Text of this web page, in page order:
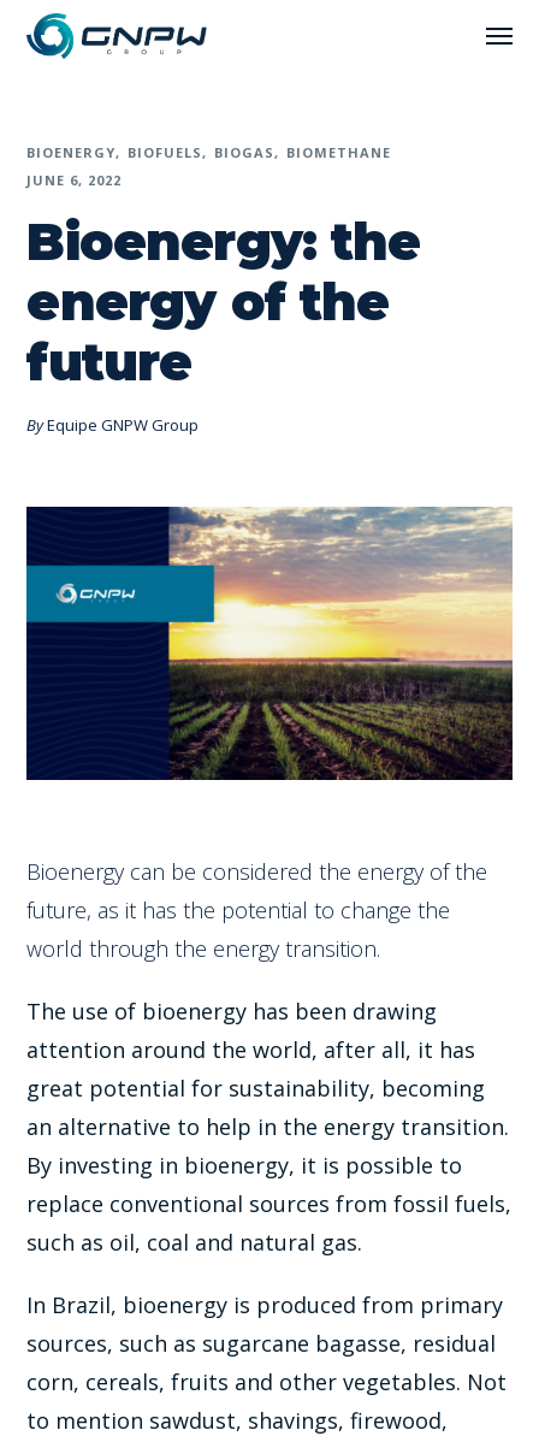
BIOENERGY BIOFUELS BIOGAS
BIOMETHANE
JUNE 6, 2022
Bioenergy: the
energy of the
future
ByEquipe GNPW Group
Bioenergy can be considered the energy of the
future, as it has the potential to change the
world through the energy transition.
The use of bioenergy has been drawing
attention around the world, after all, it has
great potential for sustainability, becoming
an alternative to help in the energy transition.
By investing in bioenergy, it is possible to
replace conventional sources from fossil fuels,
such as oil, coal and natural gas.
In Brazil, bioenergy is produced from primary
sources, such as sugarcane bagasse, residual
corn, cereals, fruits and other vegetables. Not
to mention sawdust, shavings, firewood,